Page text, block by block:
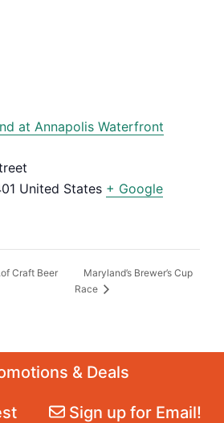
at Annapolis Waterfront
United States + Google
Craft Beer
Maryland’s Brewer’s Cup
Race
& Deals
Sign up for Email!